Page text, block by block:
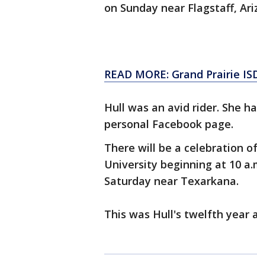
on Sunday near Flagstaff,
READ MORE: Grand Prairie
Hull was an avid rider. She
personal Facebook page.
There will be a celebration
University beginning at 10
Saturday near Texarkana.
This was Hull's twelfth year